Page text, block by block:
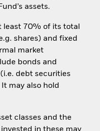
assets.
least 70% of its total
shares) and fixed
market
bonds and
debt securities
may also hold
classes and the